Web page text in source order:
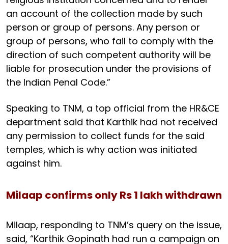
an account of the collection made by such
person or group of persons. Any person or
group of persons, who fail to comply with the
direction of such competent authority will be
liable for prosecution under the provisions of
the Indian Penal Code.”
Speaking to TNM, a top official from the HR&CE
department said that Karthik had not received
any permission to collect funds for the said
temples, which is why action was initiated
against him.
Milaap confirms only Rs 1 lakh withdrawn
Milaap, responding to TNM’s query on the issue,
said, “Karthik Gopinath had run a campaign on